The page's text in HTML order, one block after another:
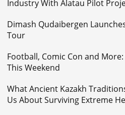
Industry With Alatau Pilot
Dimash Qudaibergen
Tour
Football, Comic Con and
This Weekend
What Ancient Kazakh
Us About Surviving Extreme